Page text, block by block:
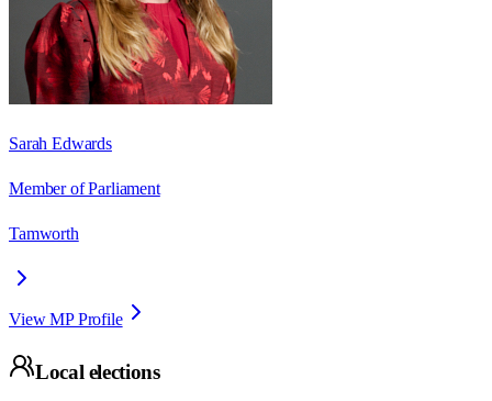
Sarah Edwards
Member of Parliament
Tamworth
View MP Profile
Local elections